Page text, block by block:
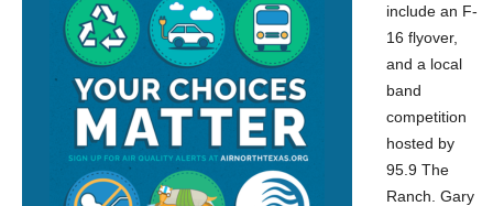
include an F-
16 flyover,
and a local
band
competition
hosted by
95.9 The
Ranch. Gary